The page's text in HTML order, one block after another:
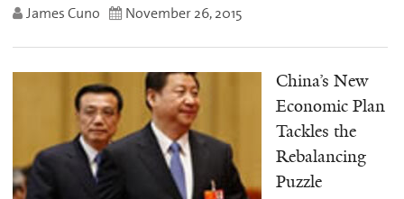
James Cuno November 26, 2015
China’s New
Economic Plan
Tackles the
Rebalancing
Puzzle